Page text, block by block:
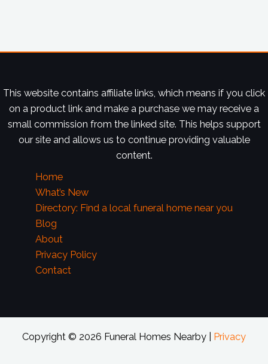
This website contains affiliate links, which means if you click
on a product link and make a purchase we may receive a
small commission from the linked site. This helps support
our site and allows us to continue providing valuable
content.
Home
What’s New
Directory: Find a local funeral home near you
Blog
About
Privacy Policy
Contact
Copyright © 2026 Funeral Homes Nearby | Privacy